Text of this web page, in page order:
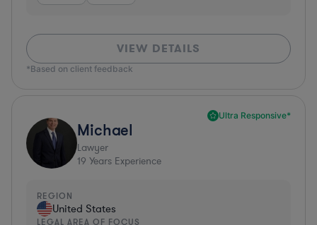
VIEW DETAILS
*Based on client feedback
Ultra Responsive*
Michael
Lawyer
19 Years Experience
REGION
United States
LEGAL AREA OF FOCUS